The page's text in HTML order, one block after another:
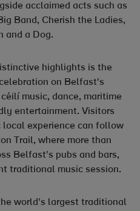
acclaimed acts such as
Band, Cherish the Ladies,
and a Dog.
highlights is the
on Belfast's
music, dance, maritime
entertainment. Visitors
experience can follow
Trail, where more than
Belfast's pubs and bars,
traditional music session.
world's largest traditional